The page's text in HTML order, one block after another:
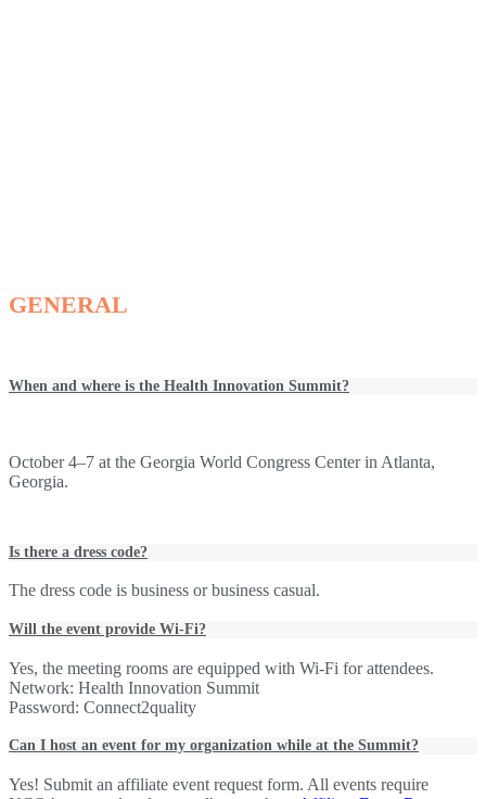
GENERAL
When and where is the Health Innovation Summit?
October 4–7 at the Georgia World Congress Center in Atlanta,
Georgia.
Is there a dress code?
The dress code is business or business casual.
Will the event provide Wi-Fi?
Yes, the meeting rooms are equipped with Wi-Fi for attendees.
Network: Health Innovation Summit
Password: Connect2quality
Can I host an event for my organization while at the Summit?
Yes! Submit an affiliate event request form. All events require